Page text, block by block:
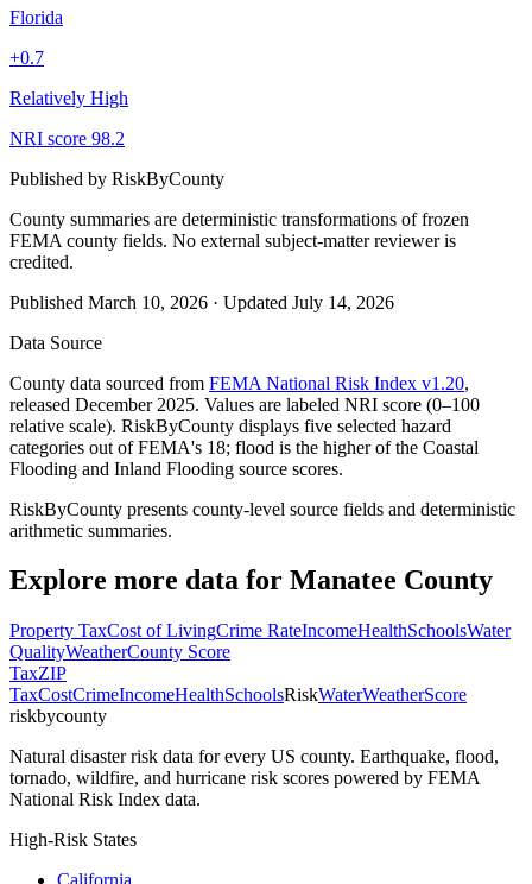
Florida
+0.7
Relatively High
NRI score 98.2
Published by RiskByCounty
County summaries are deterministic transformations of frozen
FEMA county fields. No external subject-matter reviewer is
credited.
Published March 10, 2026 · Updated July 14, 2026
Data Source
County data sourced from FEMA National Risk Index v1.20,
released December 2025. Values are labeled NRI score (0–100
relative scale). RiskByCounty displays five selected hazard
categories out of FEMA's 18; flood is the higher of the Coastal
Flooding and Inland Flooding source scores.
RiskByCounty presents county-level source fields and deterministic
arithmetic summaries.
Explore more data for Manatee County
Property TaxCost of LivingCrime RateIncomeHealthSchoolsWater
QualityWeatherCounty Score
TaxZIP
TaxCostCrimeIncomeHealthSchoolsRiskWaterWeatherScore
riskbycounty
Natural disaster risk data for every US county. Earthquake, flood,
tornado, wildfire, and hurricane risk scores powered by FEMA
National Risk Index data.
High-Risk States